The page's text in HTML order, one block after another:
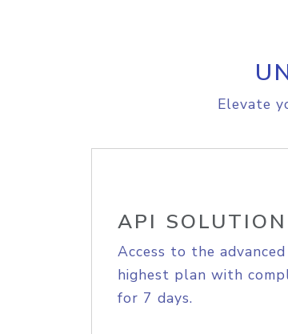
Elevate
API SOLUTION
Access to the
highest plan with
for 7 days.